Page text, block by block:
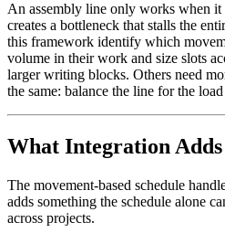
An assembly line only works when it
creates a bottleneck that stalls the
this framework identify which
volume in their work and size slots
larger writing blocks. Others need
the same: balance the line for the
What Integration Adds
The movement-based schedule
adds something the schedule alone
across projects.